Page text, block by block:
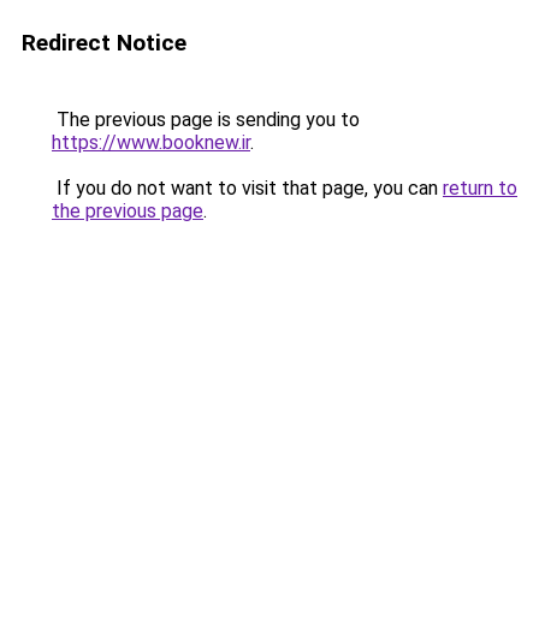
Redirect Notice
The previous page is sending you to
https://www.booknew.ir.
If you do not want to visit that page, you can return to
the previous page.